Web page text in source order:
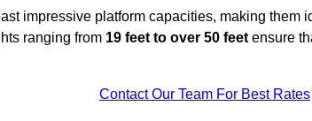
impressive platform capacities, making them
ranging from 19 feet to over 50 feet ensure
Contact Our Team For Best Rates